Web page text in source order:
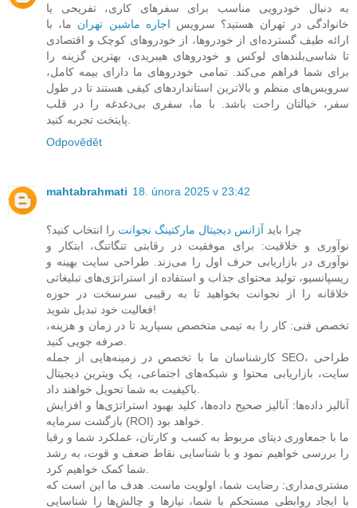
به دنبال خودرویی مناسب برای سفرهای کاری، تفریحی یا
خانوادگی در تهران هستید؟ سرویس اجاره ماشین تهران ما، با
ارائه طیف گسترده‌ای از خودروها، از خودروهای کوچک و اقتصادی
تا شاسی‌بلندهای لوکس و خودروهای هیبریدی، بهترین گزینه را
برای شما فراهم می‌کند. تمامی خودروهای ما دارای بیمه کامل،
سرویس‌های منظم و بالاترین استانداردهای کیفی هستند تا در طول
سفر، خیالتان راحت باشد. با ما، سفری بی‌دغدغه را در قلب
Odpovědět
mahtabrahmati 18. února 2025 v 23:42
چرا باید آژانس دیجیتال مارکتینگ نجوانت را انتخاب کنید؟
نوآوری و خلاقیت: برای موفقیت در رقابتی تنگاتنگ، ابتکار و
نوآوری در بازاریابی حرف اول را می‌زند. طراحی سایت بهینه و
ریسپانسیو، تولید محتوای جذاب و استفاده از استراتژی‌های تبلیغاتی
خلاقانه را از نجوانت بخواهید تا به رقیبی سرسخت در حوزه
فعالیت خود تبدیل شوید!
تخصص فنی: کار را به تیمی متخصص بسپارید تا در زمان و هزینه،
کارشناسان ما با تخصص در زمینه‌هایی از جمله SEO، طراحی
سایت، بازاریابی محتوا و شبکه‌های اجتماعی، یک ویترین دیجیتال
آنالیز داده‌ها: آنالیز صحیح داده‌ها، کلید بهبود استراتژی‌ها و افزایش
ما با جمعاوری دیتای مربوط به کسب و کارتان، عملکرد شما و رقبا
را بررسی خواهیم نمود و با شناسایی نقاط ضعف و قوت، به رشد
مشتری‌مداری: رضایت شما، اولویت ماست. هدف ما این است که
با ایجاد روابطی مستحکم با شما، نیازها و چالش‌ها را شناسایی